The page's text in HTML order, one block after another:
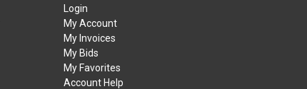
Login
My Account
My Invoices
My Bids
My Favorites
Account Help